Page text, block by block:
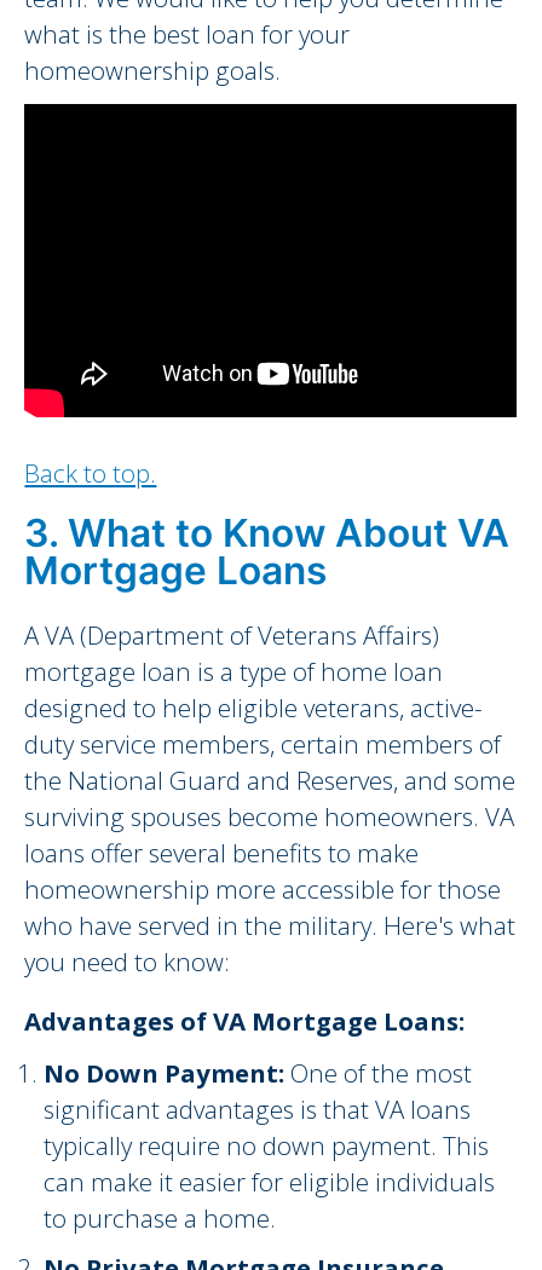
what is the best loan for your
homeownership goals.
Back to top.
3. What to Know About VA
Mortgage Loans
A VA (Department of Veterans Affairs)
mortgage loan is a type of home loan
designed to help eligible veterans, active-
duty service members, certain members of
the National Guard and Reserves, and some
surviving spouses become homeowners. VA
loans offer several benefits to make
homeownership more accessible for those
who have served in the military. Here's what
you need to know:
Advantages of VA Mortgage Loans:
No Down Payment: One of the most
significant advantages is that VA loans
typically require no down payment. This
can make it easier for eligible individuals
to purchase a home.